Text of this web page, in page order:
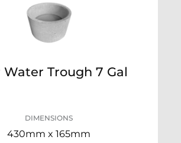
Water Trough 7 Gal
DIMENSIONS
430mm x 165mm